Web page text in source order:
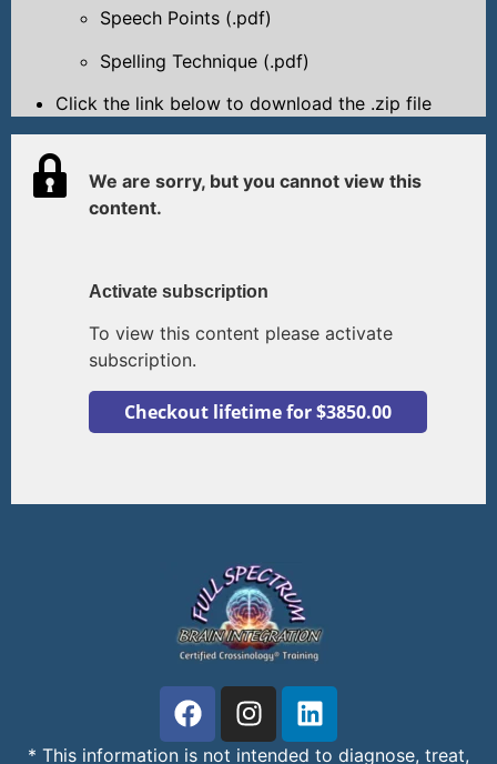
Speech Points (.pdf)
Spelling Technique (.pdf)
Click the link below to download the .zip file
We are sorry, but you cannot view this
content.
Activate subscription
To view this content please activate
subscription.
* This information is not intended to diagnose, treat,